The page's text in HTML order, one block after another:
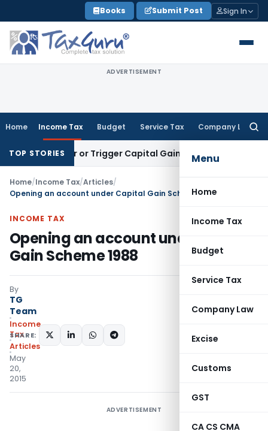
to
content
Books Submit Post Sign In
ADVERTISEMENT
Home Income Tax Budget Service Tax Company Law
Menu
Home
Income Tax
Budget
Service Tax
Company Law
Excise
Customs
GST
CA CS CMA
TOP STORIESor Trigger Capital Gains: ITAT Kolkata
Home/Income Tax/Articles/
Opening an account under Capital Gain Scheme 1988
INCOME TAX
Opening an account under Capital
Gain Scheme 1988
By
TG
Team
Income
Tax
Articles
May
20,
2015
SHARE:
ADVERTISEMENT